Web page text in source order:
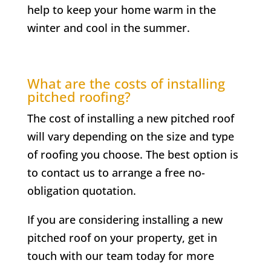
help to keep your home warm in the
winter and cool in the summer.
What are the costs of installing
pitched roofing?
The cost of installing a new pitched roof
will vary depending on the size and type
of roofing you choose. The best option is
to contact us to arrange a free no-
obligation quotation.
If you are considering installing a new
pitched roof on your property, get in
touch with our team today for more